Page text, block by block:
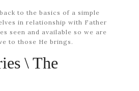
to the basics of a simple
in relationship with Father
seen and available so we are
to those He brings.
\ The